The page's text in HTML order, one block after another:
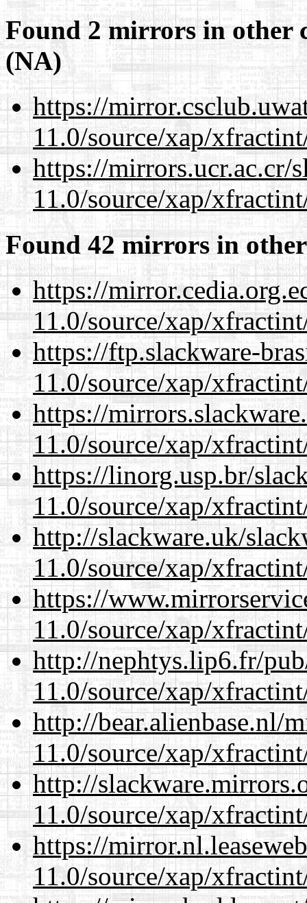
Found 2 mirrors in other
(NA)
https://
11.0/source/xap/
https://mirrors.ucr.ac.cr/
11.0/source/xap/
Found 42 mirrors in
https://
11.0/source/xap/
https://ftp.slackware-
11.0/source/xap/
https://
11.0/source/xap/
https://linorg.usp.br/
11.0/source/xap/
http://slackware.uk/
11.0/source/xap/
https://
11.0/source/xap/
http://nephtys.lip6.fr/
11.0/source/xap/
http://bear.alienbase.nl/
11.0/source/xap/
http://
11.0/source/xap/
https://
11.0/source/xap/